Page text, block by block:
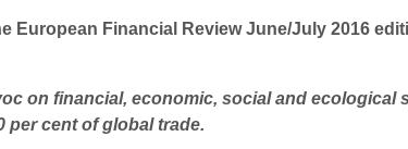
European Financial Review June/July 2016
on financial, economic, social and
per cent of global trade.